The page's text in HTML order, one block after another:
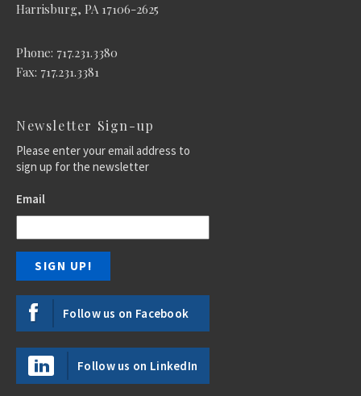
Harrisburg, PA 17106-2625
Phone: 717.231.3380
Fax: 717.231.3381
Newsletter Sign-up
Please enter your email address to
sign up for the newsletter
Email
Follow us on Facebook
Follow us on LinkedIn